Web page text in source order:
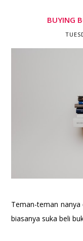
BUYING
Teman-teman nanya
biasanya suka beli